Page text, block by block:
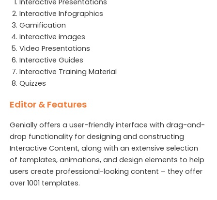
Interactive Infographics
Gamification
Interactive images
Video Presentations
Interactive Guides
Interactive Training Material
Quizzes
Editor & Features
Genially offers a user-friendly interface with drag-and-
drop functionality for designing and constructing
Interactive Content, along with an extensive selection
of templates, animations, and design elements to help
users create professional-looking content – they offer
over 1001 templates.